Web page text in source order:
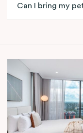
Can I bring my